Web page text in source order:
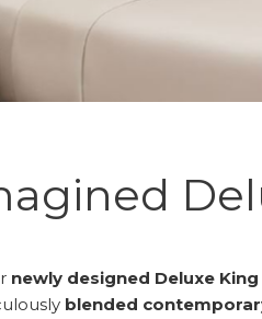
newly designed Deluxe King
blended